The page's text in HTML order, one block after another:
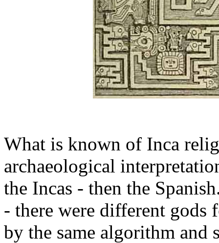
What is known of Inca
archaeological
the Incas - then the
- there were different gods
by the same algorithm